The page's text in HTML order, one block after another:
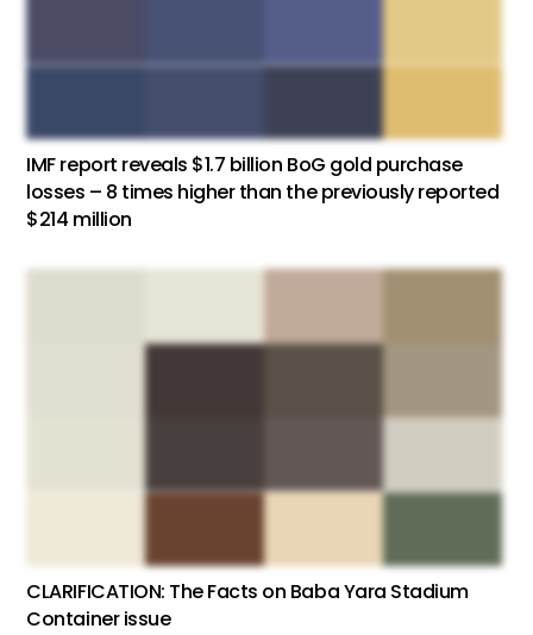
IMF report reveals $1.7 billion BoG gold purchase
losses – 8 times higher than the previously reported
$214 million
CLARIFICATION: The Facts on Baba Yara Stadium
Container issue